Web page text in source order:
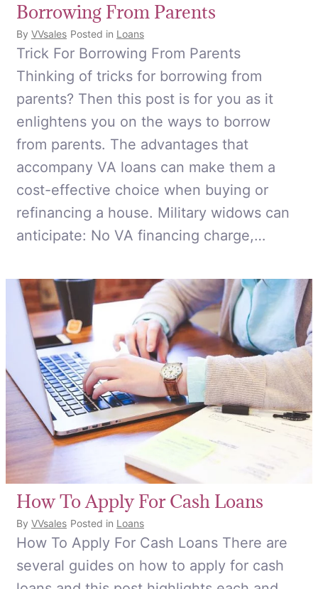
Borrowing From Parents
By VVsales Posted in Loans
Trick For Borrowing From Parents
Thinking of tricks for borrowing from
parents? Then this post is for you as it
enlightens you on the ways to borrow
from parents. The advantages that
accompany VA loans can make them a
cost-effective choice when buying or
refinancing a house. Military widows can
anticipate: No VA financing charge,…
How To Apply For Cash Loans
By VVsales Posted in Loans
How To Apply For Cash Loans There are
several guides on how to apply for cash